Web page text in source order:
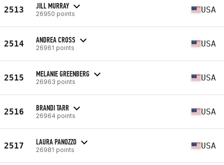
2513 JILL MURRAY
26950 points USA
2514 ANDREA CROSS
26961 points USA
2515 MELANIE GREENBERG
26963 points USA
2516 BRANDI TARR
26964 points USA
2517 LAURA PANOZZO
26981 points USA